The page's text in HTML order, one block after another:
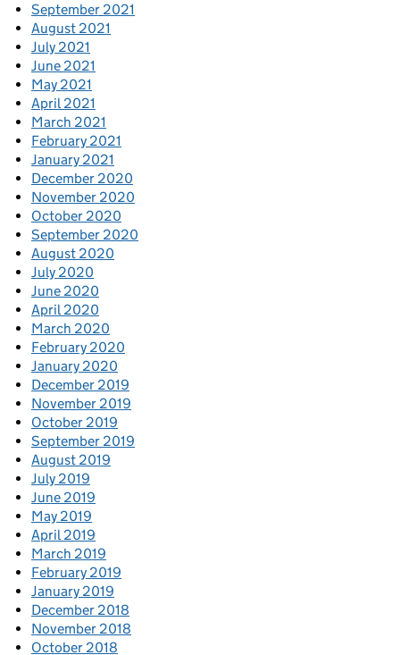
September 2021
August 2021
July 2021
June 2021
May 2021
April 2021
March 2021
February 2021
January 2021
December 2020
November 2020
October 2020
September 2020
August 2020
July 2020
June 2020
April 2020
March 2020
February 2020
January 2020
December 2019
November 2019
October 2019
September 2019
August 2019
July 2019
June 2019
May 2019
April 2019
March 2019
February 2019
January 2019
December 2018
November 2018
October 2018